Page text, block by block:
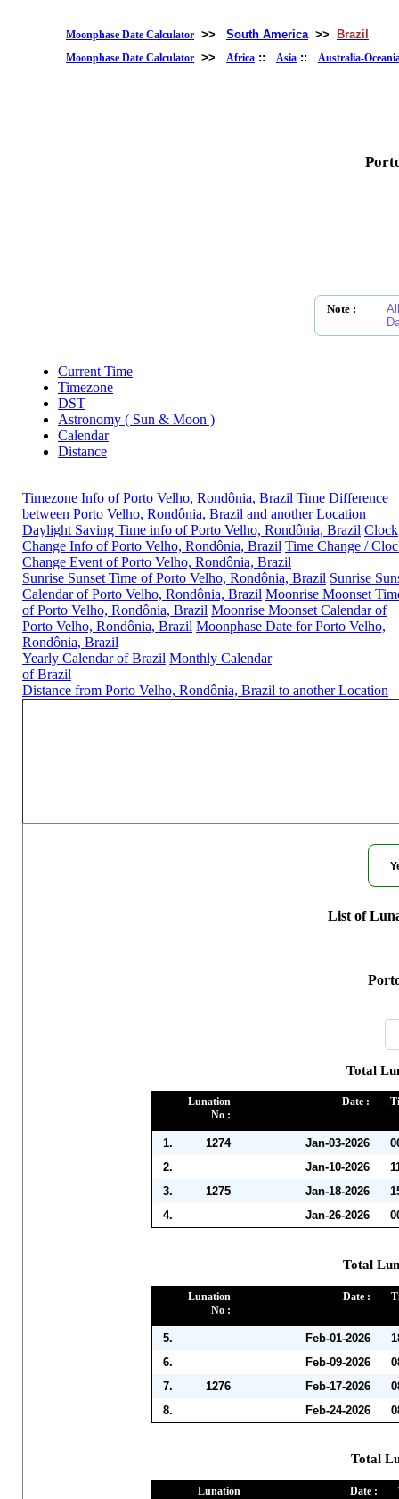
Moonphase Date Calculator >> South America >> Brazil
Moonphase Date Calculator >> Africa :: Asia :: Australia-
Note :
Current Time
Timezone
DST
Astronomy ( Sun & Moon )
Calendar
Distance
Timezone Info of Porto Velho, Rondônia, Brazil Time Difference
between Porto Velho, Rondônia, Brazil and another Location
Daylight Saving Time info of Porto Velho, Rondônia, Brazil Clock
Change Info of Porto Velho, Rondônia, Brazil Time Change /
Change Event of Porto Velho, Rondônia, Brazil
Sunrise Sunset Time of Porto Velho, Rondônia, Brazil Sunrise
Calendar of Porto Velho, Rondônia, Brazil Moonrise Moonset
of Porto Velho, Rondônia, Brazil Moonrise Moonset Calendar of
Porto Velho, Rondônia, Brazil Moonphase Date for Porto Velho,
Rondônia, Brazil
Yearly Calendar of Brazil Monthly Calendar
of Brazil
Distance from Porto Velho, Rondônia, Brazil to another Location
List of
Total
Lunation
No :
Date :
1. 1274 Jan-03-2026
2.
Jan-10-2026
3.
1275 Jan-18-2026
4.
Jan-26-2026
Total
Lunation
No :
Date :
5. Feb-01-2026
6.
Feb-09-2026
7.
1276 Feb-17-2026
8.
Feb-24-2026
Total
Lunation
Date :